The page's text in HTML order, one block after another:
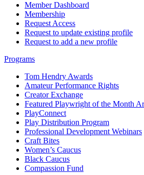
Member Dashboard
Membership
Request Access
Request to update existing profile
Request to add a new profile
Programs
Tom Hendry Awards
Amateur Performance Rights
Creator Exchange
Featured Playwright of the Month
PlayConnect
Play Distribution Program
Professional Development Webinars
Craft Bites
Women’s Caucus
Black Caucus
Compassion Fund